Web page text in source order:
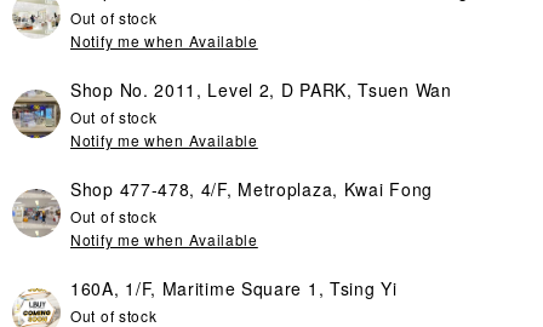
Out of stock
Notify me when Available
Shop No. 2011, Level 2, D PARK, Tsuen Wan
Out of stock
Notify me when Available
Shop 477-478, 4/F, Metroplaza, Kwai Fong
Out of stock
Notify me when Available
160A, 1/F, Maritime Square 1, Tsing Yi
Out of stock